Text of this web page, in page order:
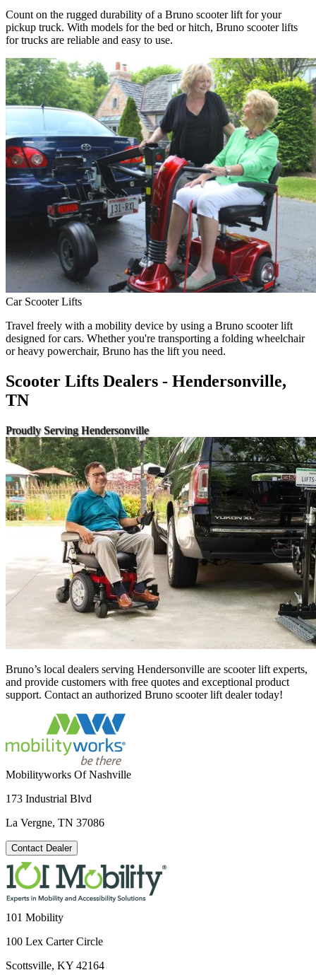
Count on the rugged durability of a Bruno scooter lift for your
pickup truck. With models for the bed or hitch, Bruno scooter lifts
for trucks are reliable and easy to use.
Car Scooter Lifts
Travel freely with a mobility device by using a Bruno scooter lift
designed for cars. Whether you're transporting a folding wheelchair
or heavy powerchair, Bruno has the lift you need.
Scooter Lifts Dealers - Hendersonville,
TN
Proudly Serving Hendersonville
Bruno’s local dealers serving Hendersonville are scooter lift experts,
and provide customers with free quotes and exceptional product
support. Contact an authorized Bruno scooter lift dealer today!
Mobilityworks Of Nashville
173 Industrial Blvd
La Vergne, TN 37086
Contact Dealer
101 Mobility
100 Lex Carter Circle
Scottsville, KY 42164